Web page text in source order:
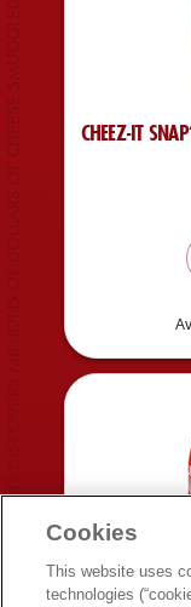
CHEEZ-IT
Cookies
This website uses
technologies